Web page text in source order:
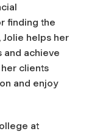
finding the
helps her
and achieve
clients
and enjoy
at